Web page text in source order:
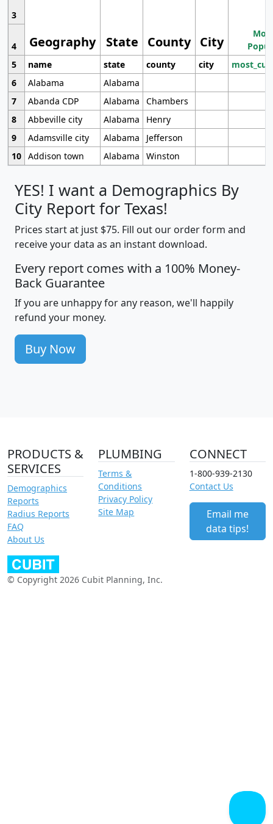
Geography State County City
3
4
5
name state county city
6
Alabama
Alabama
7
Abanda CDP Alabama
Chambers
8
Abbeville city Alabama
Henry
9
Adamsville city Alabama
Jefferson
10 Addison town Alabama Winston
YES! I want a Demographics By
City Report for Texas!
Prices start at just $75. Fill out our order form and
receive your data as an instant download.
Every report comes with a 100% Money-
Back Guarantee
If you are unhappy for any reason, we'll happily
refund your money.
Buy Now
PRODUCTS &
SERVICES
Demographics
Reports
Radius Reports
FAQ
About Us
PLUMBING
Terms &
Conditions
Privacy Policy
Site Map
CONNECT
1-800-939-2130
Contact Us
Email me
data tips!
© Copyright 2026 Cubit Planning, Inc.